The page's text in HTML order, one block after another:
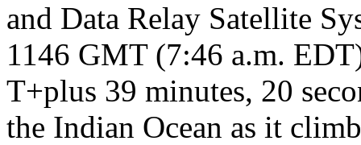
and Data Relay Satellite
1146 GMT (7:46 a.m.
T+plus 39 minutes, 20
the Indian Ocean as it